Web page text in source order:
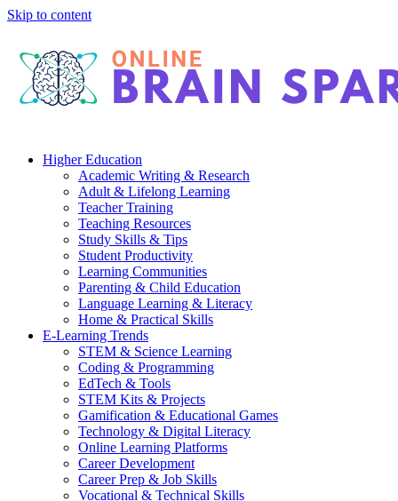
Skip to content
Higher Education
Academic Writing & Research
Adult & Lifelong Learning
Teacher Training
Teaching Resources
Study Skills & Tips
Student Productivity
Learning Communities
Parenting & Child Education
Language Learning & Literacy
Home & Practical Skills
E-Learning Trends
STEM & Science Learning
Coding & Programming
EdTech & Tools
STEM Kits & Projects
Gamification & Educational Games
Technology & Digital Literacy
Online Learning Platforms
Career Development
Career Prep & Job Skills
Vocational & Technical Skills